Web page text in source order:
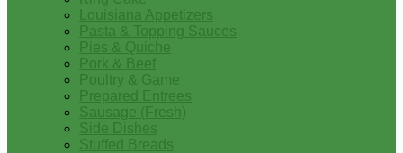
Louisiana Appetizers
Pasta & Topping Sauces
Pies & Quiche
Pork & Beef
Poultry & Game
Prepared Entrees
Sausage (Fresh)
Side Dishes
Stuffed Breads